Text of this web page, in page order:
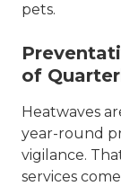
pets.
of
Heatwaves
year-round
vigilance.
services